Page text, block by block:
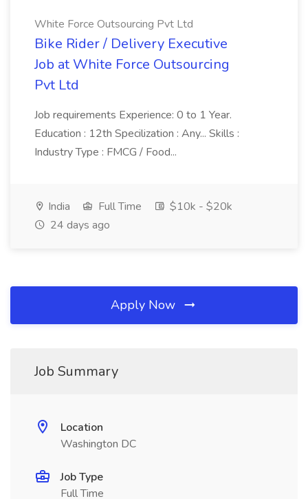
White Force Outsourcing Pvt Ltd
Bike Rider / Delivery Executive
Job at White Force Outsourcing
Pvt Ltd
Job requirements Experience: 0 to 1 Year.
Education : 12th Specilization : Any... Skills :
Industry Type : FMCG / Food...
India Full Time
$10k - $20k
24 days ago
Apply Now
Job Summary
Location
Washington DC
Job Type
Full Time